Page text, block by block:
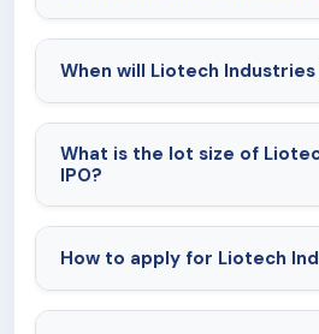
What is the lot size of
IPO?